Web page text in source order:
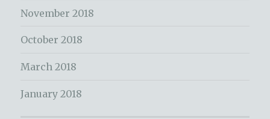
November 2018
October 2018
March 2018
January 2018